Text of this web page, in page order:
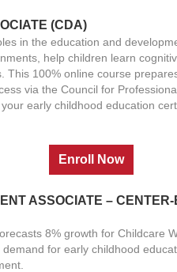
(CDA)
in the education and
help children learn
100% online course
via the Council for
early childhood education
ASSOCIATE –
8% growth for Childcare
for early childhood